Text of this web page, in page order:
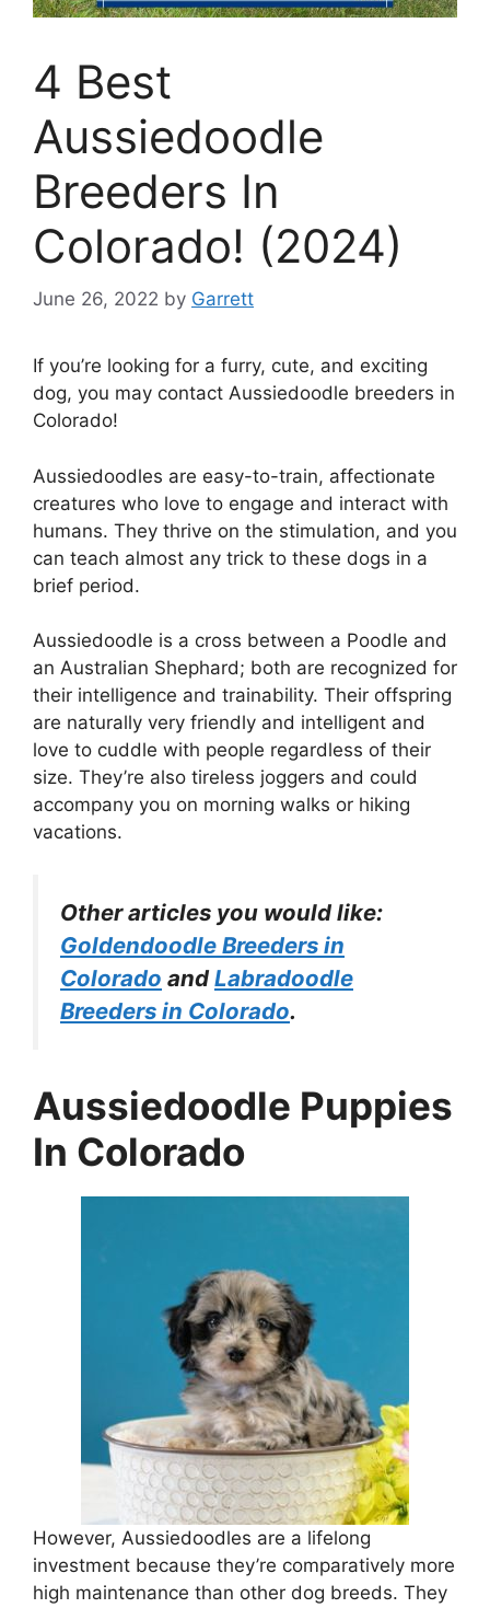
4 Best
Aussiedoodle
Breeders In
Colorado! (2024)
June 26, 2022 by Garrett
If you’re looking for a furry, cute, and exciting
dog, you may contact Aussiedoodle breeders in
Colorado!
Aussiedoodles are easy-to-train, affectionate
creatures who love to engage and interact with
humans. They thrive on the stimulation, and you
can teach almost any trick to these dogs in a
brief period.
Aussiedoodle is a cross between a Poodle and
an Australian Shephard; both are recognized for
their intelligence and trainability. Their offspring
are naturally very friendly and intelligent and
love to cuddle with people regardless of their
size. They’re also tireless joggers and could
accompany you on morning walks or hiking
vacations.
Other articles you would like:
Goldendoodle Breeders in
Colorado andLabradoodle
Breeders in Colorado.
Aussiedoodle Puppies
In Colorado
However, Aussiedoodles are a lifelong
investment because they’re comparatively more
high maintenance than other dog breeds. They